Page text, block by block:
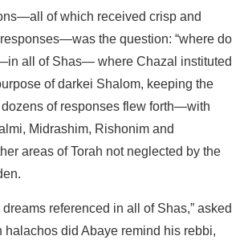
of which received crisp and
the question: “where do
all of Shas— where Chazal instituted
of darkei Shalom, keeping the
dozens of responses flew forth—with
Midrashim, Rishonim and
areas of Torah not neglected by the
referenced in all of Shas,” asked
halachos did Abaye remind his rebbi,